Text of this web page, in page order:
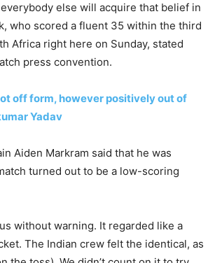
else will acquire that belief in
who scored a fluent 35 within the third
Africa right here on Sunday, stated
press convention.
off form, however positively out of
Yadav
Aiden Markram said that he was
turned out to be a low-scoring
without warning. It regarded like a
The Indian crew felt the identical, as